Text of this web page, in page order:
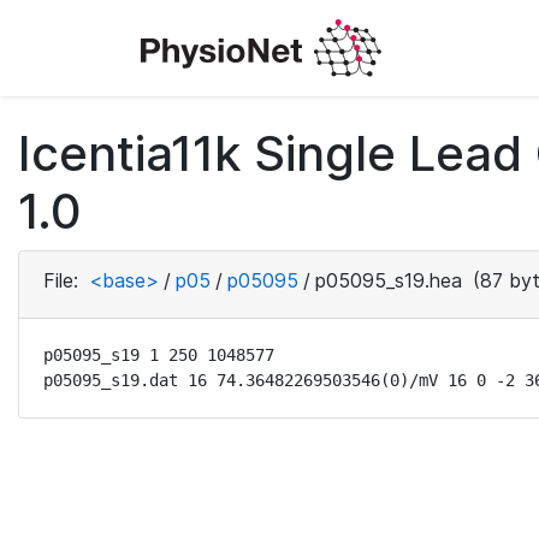
Icentia11k Single
1.0
File: <base> / p05 / p05095 / p05095_s19.hea (87
p05095_s19 1 250 1048577
p05095_s19.dat 16 74.36482269503546(0)/mV 16 0 -2